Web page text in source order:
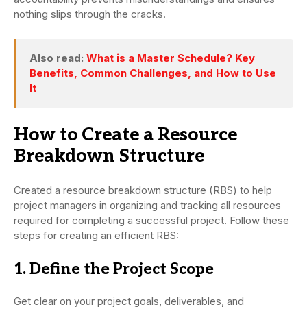
nothing slips through the cracks.
Also read: What is a Master Schedule? Key
Benefits, Common Challenges, and How to Use
It
How to Create a Resource
Breakdown Structure
Created a resource breakdown structure (RBS) to help
project managers in organizing and tracking all resources
required for completing a successful project. Follow these
steps for creating an efficient RBS:
1. Define the Project Scope
Get clear on your project goals, deliverables, and